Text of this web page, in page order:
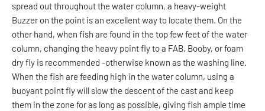
spread out throughout the water column, a heavy-weight
Buzzer on the point is an excellent way to locate them. On the
other hand, when fish are found in the top few feet of the water
column, changing the heavy point fly to a FAB, Booby, or foam
dry fly is recommended -otherwise known as the washing line.
When the fish are feeding high in the water column, using a
buoyant point fly will slow the descent of the cast and keep
them in the zone for as long as possible, giving fish ample time